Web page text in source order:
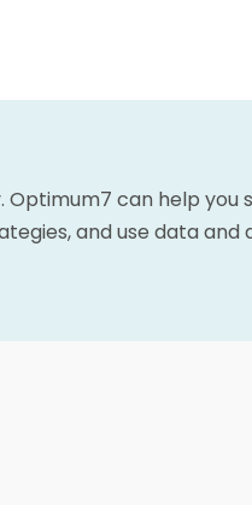
can help you
and use data and